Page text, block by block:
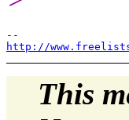
http://
This